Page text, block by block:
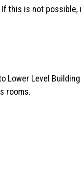
this is not
Lower Level
rooms.